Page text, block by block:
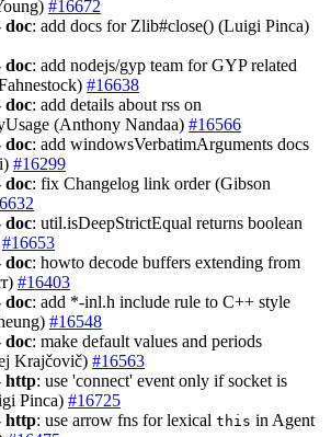
#16672
doc: add docs for Zlib#close() (Luigi Pinca)
doc: add nodejs/gyp team for GYP related
#16638
doc: add details about rss on
(Anthony Nandaa) #16566
doc: add windowsVerbatimArguments docs
#16299
doc: fix Changelog link order (Gibson
doc: util.isDeepStrictEqual returns boolean
#16653
doc: howto decode buffers extending from
#16403
doc: add *-inl.h include rule to C++ style
#16548
doc: make default values and periods
Krajčovič) #16563
http: use 'connect' event only if socket is
Pinca) #16725
http: use arrow fns for lexical this in Agent